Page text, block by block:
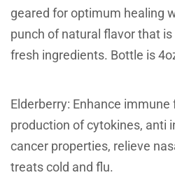
geared for optimum healing
punch of natural flavor that
fresh ingredients. Bottle is
Elderberry: Enhance
production of cytokines, anti
cancer properties, relieve
treats cold and flu.